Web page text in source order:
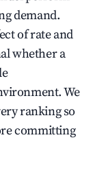
demand.
of rate and
whether a
We
ranking so
committing